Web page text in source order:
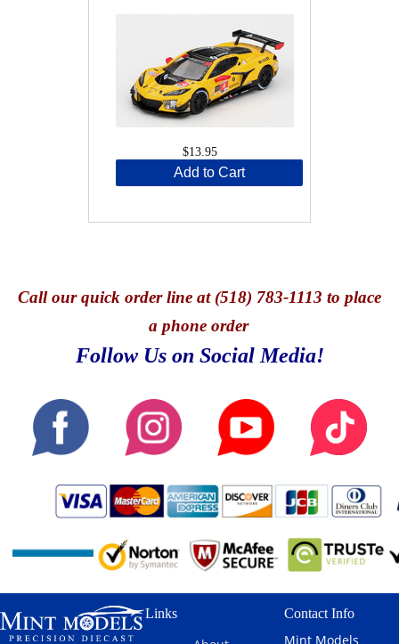
$13.95
Add to Cart
Callour quick order line at (518) 783-1113 to place
a phone order
Follow Us on Social Media!
Links Contact Info
Mint Models